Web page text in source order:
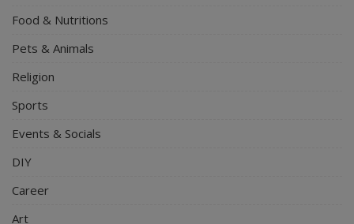
Food & Nutritions
Pets & Animals
Religion
Sports
Events & Socials
DIY
Career
Art